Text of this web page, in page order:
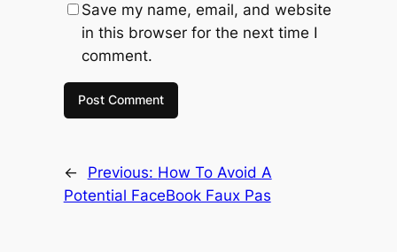
Save my name, email, and website
in this browser for the next time I
comment.
← Previous: How To Avoid A
Potential FaceBook Faux Pas